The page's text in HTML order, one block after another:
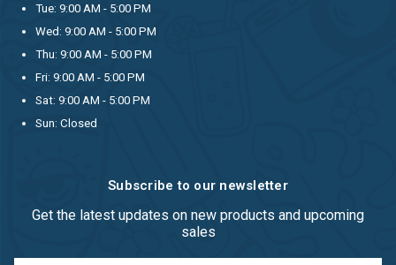
Tue: 9:00 AM - 5:00 PM
Wed: 9:00 AM - 5:00 PM
Thu: 9:00 AM - 5:00 PM
Fri: 9:00 AM - 5:00 PM
Sat: 9:00 AM - 5:00 PM
Sun: Closed
Subscribe to our newsletter
Get the latest updates on new products and upcoming
sales